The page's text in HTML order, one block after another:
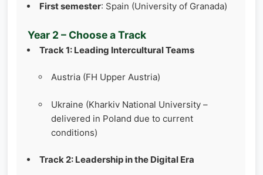
First semester: Spain (University of Granada)
Year 2 – Choose a Track
Track 1: Leading Intercultural Teams
Austria (FH Upper Austria)
Ukraine (Kharkiv National University –
delivered in Poland due to current
conditions)
Track 2: Leadership in the Digital Era